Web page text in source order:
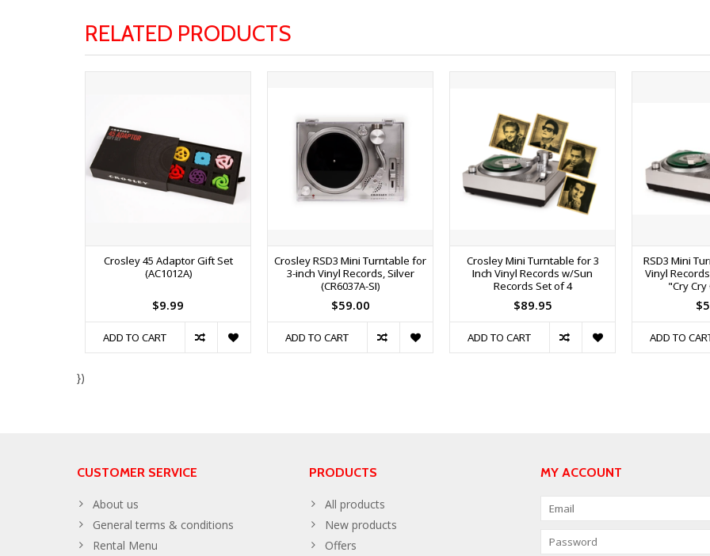
RELATED PRODUCTS
Crosley 45 Adaptor Gift Set
(AC1012A)
$9.99
ADD TO CART
Crosley RSD3 Mini Turntable for
3-inch Vinyl Records, Silver
(CR6037A-SI)
$59.00
ADD TO CART
Crosley Mini Turntable for 3
Inch Vinyl Records w/Sun
Records Set of 4
$89.95
ADD TO CART
RSD3 Mini
Vinyl
"Cry
ADD TO
})
CUSTOMER SERVICE
About us
General terms & conditions
Rental Menu
PRODUCTS
All products
New products
Offers
MY ACCOUNT